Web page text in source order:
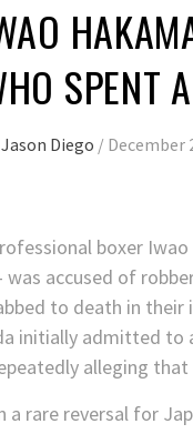
SPENT
Jason Diego / December
boxer
was accused of
to death in their
initially admitted to
alleging
a rare reversal for